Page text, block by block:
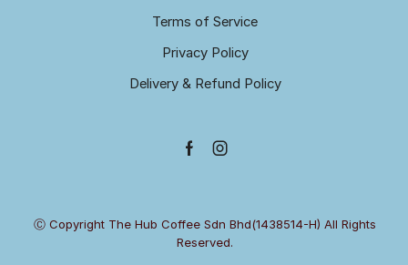
Terms of Service
Privacy Policy
Delivery & Refund Policy
FacebookInstagram
Ⓒ Copyright The Hub Coffee Sdn Bhd(1438514-H) All Rights
Reserved.